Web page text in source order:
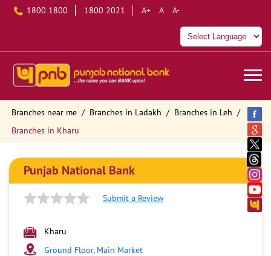
1800 1800 1800 2021 A+ A A-
Branches near me Branches in Ladakh
Branches in Leh
Branches in Kharu
Punjab National Bank
Submit a Review
Kharu
Ground Floor, Main Market